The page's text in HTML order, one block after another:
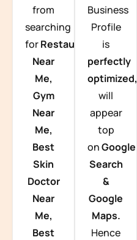
from
searching
forRestaurants
Near
Me,
Gym
Near
Me,
Best
Skin
Doctor
Near
Me,
Best
Business
Profile
is
perfectly
optimized,
will
appear
top
onGoogle
Search
&
Google
Maps.
Hence